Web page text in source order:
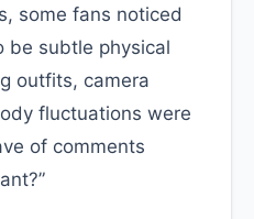
some fans noticed
be subtle physical
outfits, camera
fluctuations were
of comments